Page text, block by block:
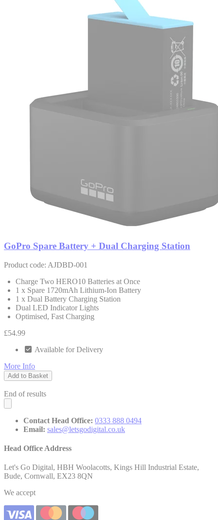
GoPro Spare Battery + Dual Charging Station
Product code: AJDBD-001
Charge Two HERO10 Batteries at Once
1 x Spare 1720mAh Lithium-Ion Battery
1 x Dual Battery Charging Station
Dual LED Indicator Lights
Optimised, Fast Charging
£54.99
Available for Delivery
More Info
Add to Basket
End of results
Contact Head Office: 0333 888 0494
Email: sales@letsgodigital.co.uk
Head Office Address
Let's Go Digital, HBH Woolacotts, Kings Hill Industrial Estate,
Bude, Cornwall, EX23 8QN
We accept